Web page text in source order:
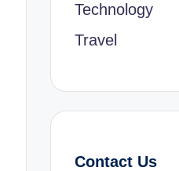
Technology
Travel
Contact Us